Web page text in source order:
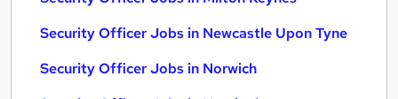
Security Officer Jobs in Newcastle Upon Tyne
Security Officer Jobs in Norwich